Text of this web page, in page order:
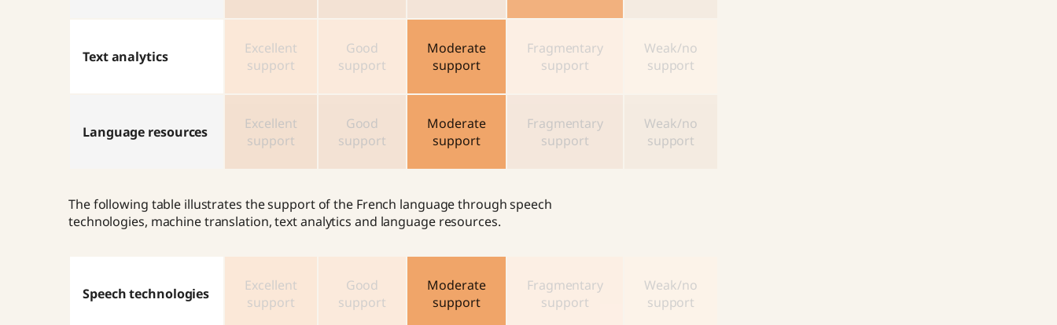
Text analytics
Excellent
support
Good
support
Moderate
support
Fragmentary
support
Weak/no
support
Language resources
Excellent
support
Good
support
Moderate
support
Fragmentary
support
Weak/no
support
The following table illustrates the support of the French language through speech
technologies, machine translation, text analytics and language resources.
Speech technologies
Excellent
support
Good
support
Moderate
support
Fragmentary
support
Weak/no
support